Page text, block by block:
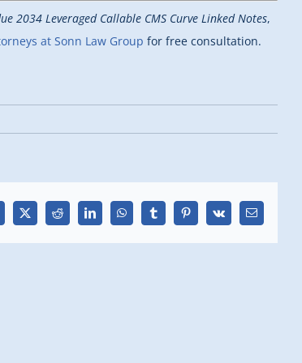
2034 Leveraged Callable CMS Curve Linked Notes,
at Sonn Law Group for free consultation.
X Reddit LinkedInWhatsAppTumblrPinterest
Vk Email